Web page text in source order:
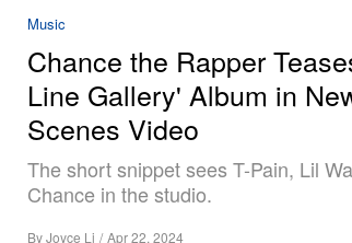
Music
Chance the Rapper
Line Gallery' Album in
Scenes Video
The short snippet sees T-Pain, Lil
Chance in the studio.
ByJoyce Li / Apr 22, 2024